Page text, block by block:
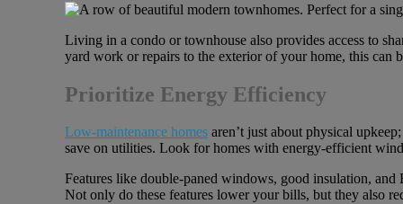
Living in a condo or townhouse also provides access to
yard work or repairs to the exterior of your home, this can
Prioritize Energy Efficiency
Low-maintenance homes aren’t just about physical
save on utilities. Look for homes with energy-efficient
Features like double-paned windows, good insulation, and
Not only do these features lower your bills, but they also